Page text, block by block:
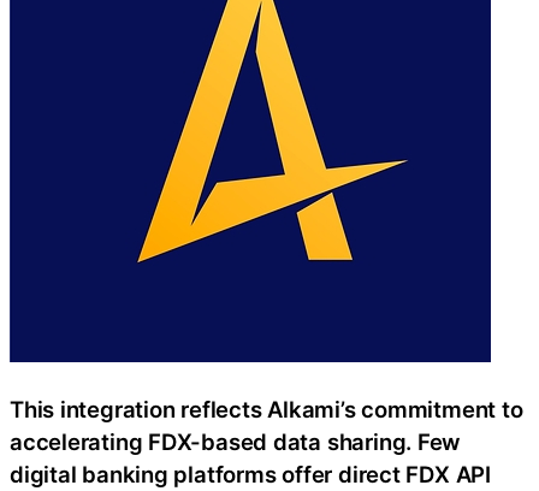
This integration reflects Alkami’s commitment to
accelerating FDX-based data sharing. Few
digital banking platforms offer direct FDX API